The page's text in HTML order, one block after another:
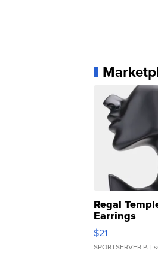
Regal
Earrings
$21
SPORTSERVER P. |